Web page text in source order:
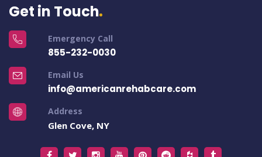
Get in Touch
Emergency Call
855-232-0030
Email Us
info@americanrehabcare.com
Address
Glen Cove, NY